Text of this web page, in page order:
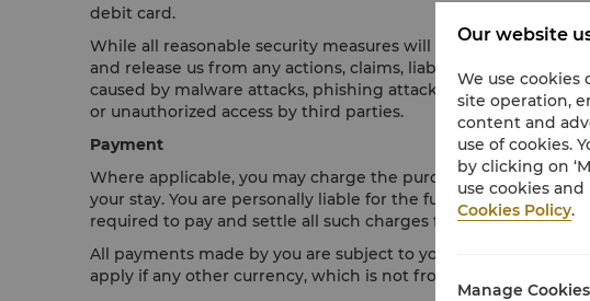
debit card.
While all reasonable security measures will be taken to
and release us from any actions, claims, liability, damage or
caused by malware attacks, phishing attacks, viruses,
or unauthorized access by third parties.
Payment
Where applicable, you may charge the purchase of goods
your stay. You are personally liable for the full payment of all
required to pay and settle all such charges fully upon receipt
All payments made by you are subject to your respective
apply if any other currency, which is not from your originating
Our website
We use cookies
site operation,
content and
use of cookies.
by clicking on
use cookies
Cookies Policy.
Manage Cookies